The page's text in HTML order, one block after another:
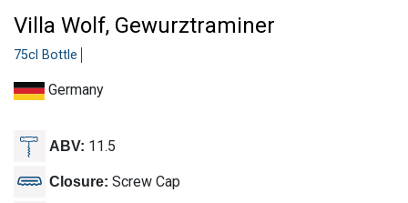
Villa Wolf, Gewurztraminer
75cl Bottle
Germany
ABV: 11.5
Closure: Screw Cap